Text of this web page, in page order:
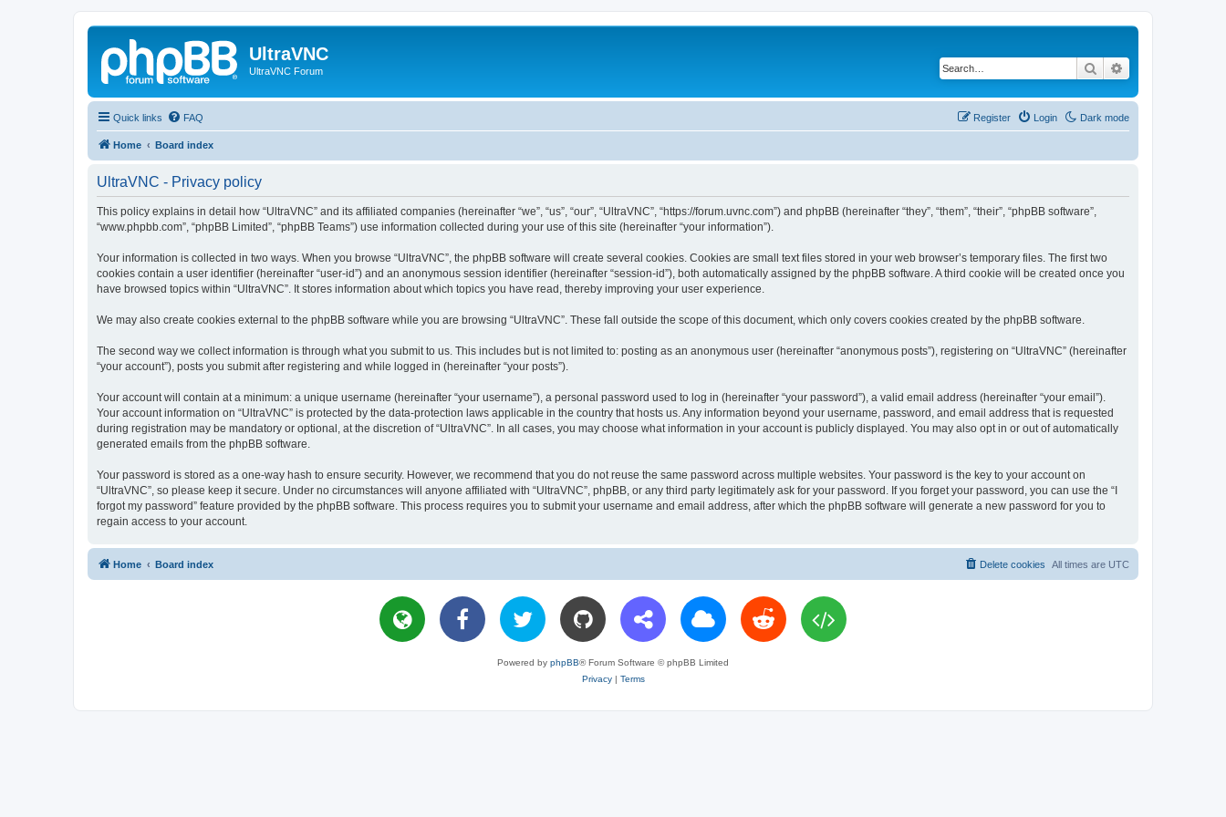
UltraVNC
UltraVNC Forum Search
Quick links Dark mode
FAQ Login
Register
Home Board index
UltraVNC - Privacy policy
This policy explains in detail how “UltraVNC” and its affiliated companies (hereinafter “we”, “us”, “our”, “UltraVNC”, “https://forum.uvnc.com”) and phpBB (hereinafter “they”, “them”, “their”, “phpBB software”,
“www.phpbb.com”, “phpBB Limited”, “phpBB Teams”) use information collected during your use of this site (hereinafter “your information”).
Your information is collected in two ways. When you browse “UltraVNC”, the phpBB software will create several cookies. Cookies are small text files stored in your web browser’s temporary files. The first two
cookies contain a user identifier (hereinafter “user-id”) and an anonymous session identifier (hereinafter “session-id”), both automatically assigned by the phpBB software. A third cookie will be created once you
have browsed topics within “UltraVNC”. It stores information about which topics you have read, thereby improving your user experience.
We may also create cookies external to the phpBB software while you are browsing “UltraVNC”. These fall outside the scope of this document, which only covers cookies created by the phpBB software.
The second way we collect information is through what you submit to us. This includes but is not limited to: posting as an anonymous user (hereinafter “anonymous posts”), registering on “UltraVNC” (hereinafter
“your account”), posts you submit after registering and while logged in (hereinafter “your posts”).
Your account will contain at a minimum: a unique username (hereinafter “your username”), a personal password used to log in (hereinafter “your password”), a valid email address (hereinafter “your email”).
Your account information on “UltraVNC” is protected by the data-protection laws applicable in the country that hosts us. Any information beyond your username, password, and email address that is requested
during registration may be mandatory or optional, at the discretion of “UltraVNC”. In all cases, you may choose what information in your account is publicly displayed. You may also opt in or out of automatically
generated emails from the phpBB software.
Your password is stored as a one-way hash to ensure security. However, we recommend that you do not reuse the same password across multiple websites. Your password is the key to your account on
“UltraVNC”, so please keep it secure. Under no circumstances will anyone affiliated with “UltraVNC”, phpBB, or any third party legitimately ask for your password. If you forget your password, you can use the “I
forgot my password” feature provided by the phpBB software. This process requires you to submit your username and email address, after which the phpBB software will generate a new password for you to
regain access to your account.
Home Board index All times are UTC
Delete cookies
Powered by phpBB® Forum Software © phpBB Limited
Privacy| Terms